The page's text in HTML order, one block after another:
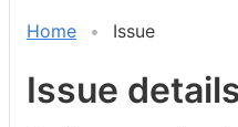
Home Issue
Issue